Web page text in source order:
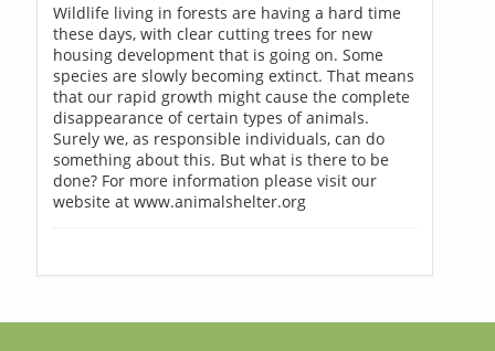
Wildlife living in forests are having a hard time
these days, with clear cutting trees for new
housing development that is going on. Some
species are slowly becoming extinct. That means
that our rapid growth might cause the complete
disappearance of certain types of animals.
Surely we, as responsible individuals, can do
something about this. But what is there to be
done? For more information please visit our
website at www.animalshelter.org